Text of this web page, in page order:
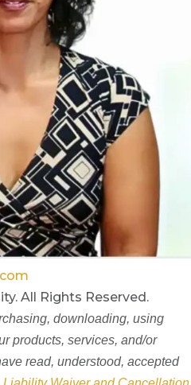
All Rights Reserved.
downloading, using
products, services, and/or
read, understood, accepted